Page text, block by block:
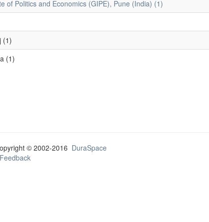
of Politics and Economics (GIPE), Pune (India) (1)
(1)
(1)
© 2002-2016 DuraSpace